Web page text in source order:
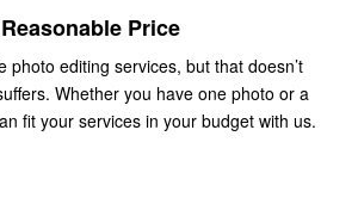
Reasonable Price
photo editing services, but that doesn’t
Whether you have one photo or a
fit your services in your budget with us.